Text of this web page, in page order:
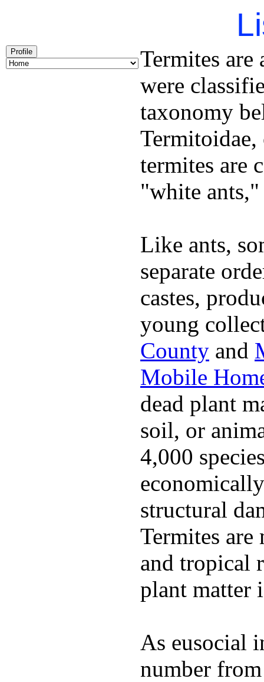
Profile
Termites
were
taxonomy
termites are
"white
Like ants,
separate
castes,
young
County and
Mobile
dead plant
soil, or
4,000
structural
Termites
and tropical
plant matter
As eusocial
number